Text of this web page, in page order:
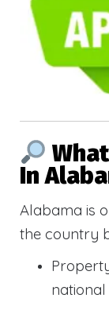
In
Alabama is
the country